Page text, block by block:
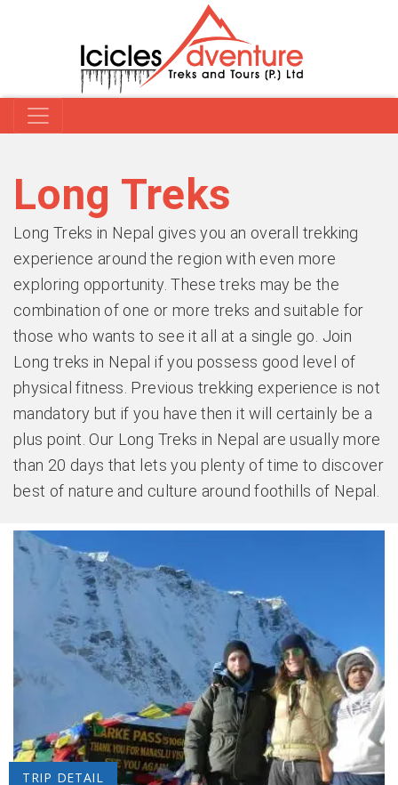
Long Treks
Long Treks in Nepal gives you an overall trekking
experience around the region with even more
exploring opportunity. These treks may be the
combination of one or more treks and suitable for
those who wants to see it all at a single go. Join
Long treks in Nepal if you possess good level of
physical fitness. Previous trekking experience is not
mandatory but if you have then it will certainly be a
plus point. Our Long Treks in Nepal are usually more
than 20 days that lets you plenty of time to discover
best of nature and culture around foothills of Nepal.
TRIP DETAIL